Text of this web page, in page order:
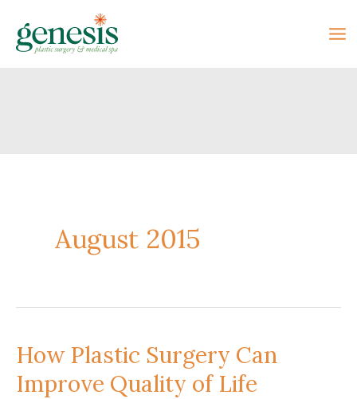
content
August 2015
How Plastic Surgery Can
Improve Quality of Life